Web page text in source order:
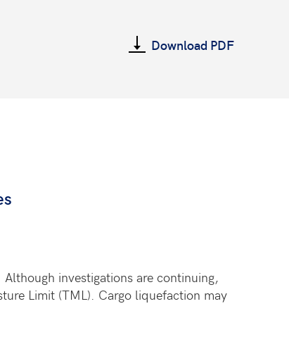
Download PDF
investigations are continuing,
Limit (TML). Cargo liquefaction may